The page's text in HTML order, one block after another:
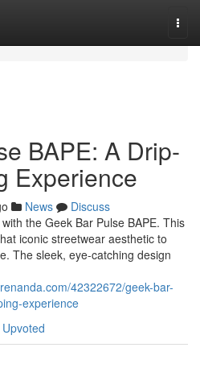
BAPE: A Drip-
Experience
News
Discuss
the Geek Bar Pulse BAPE. This
iconic streetwear aesthetic to
The sleek, eye-catching design
42322672/geek-bar-
experience